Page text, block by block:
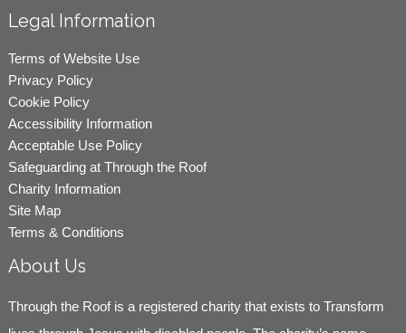
Legal Information
Terms of Website Use
Privacy Policy
Cookie Policy
Accessibility Information
Acceptable Use Policy
Safeguarding at Through the Roof
Charity Information
Site Map
Terms & Conditions
About Us
Through the Roof is a registered charity that exists to Transform